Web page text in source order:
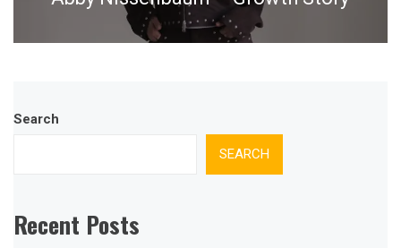
Search
SEARCH
Recent Posts